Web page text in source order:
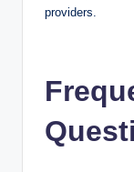
providers.